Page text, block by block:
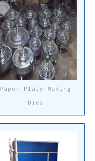
Paper Plate Making
Dies